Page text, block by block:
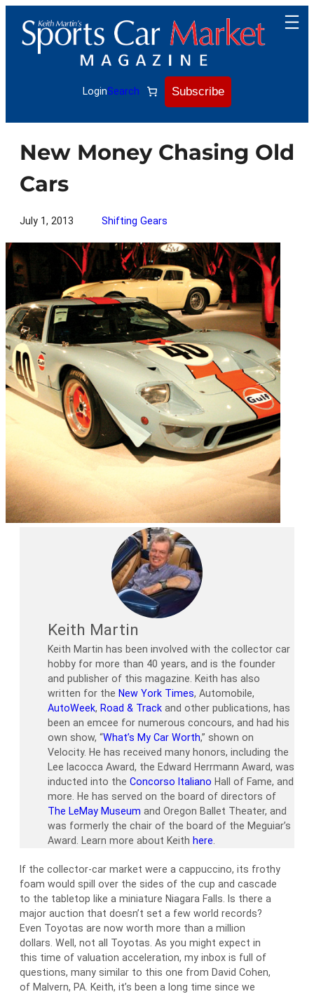
content
LoginSearch Subscribe
New Money Chasing Old
Cars
July 1, 2013 Shifting Gears
Keith Martin
Keith Martin has been involved with the collector car
hobby for more than 40 years, and is the founder
and publisher of this magazine. Keith has also
written for the New York Times, Automobile,
AutoWeek, Road & Track and other publications, has
been an emcee for numerous concours, and had his
own show, “What’s My Car Worth,” shown on
Velocity. He has received many honors, including the
Lee Iacocca Award, the Edward Herrmann Award, was
inducted into the Concorso Italiano Hall of Fame, and
more. He has served on the board of directors of
The LeMay Museum and Oregon Ballet Theater, and
was formerly the chair of the board of the Meguiar’s
Award. Learn more about Keith here.
If the collector-car market were a cappuccino, its frothy
foam would spill over the sides of the cup and cascade
to the tabletop like a miniature Niagara Falls. Is there a
major auction that doesn’t set a few world records?
Even Toyotas are now worth more than a million
dollars. Well, not all Toyotas. As you might expect in
this time of valuation acceleration, my inbox is full of
questions, many similar to this one from David Cohen,
of Malvern, PA. Keith, it’s been a long time since we